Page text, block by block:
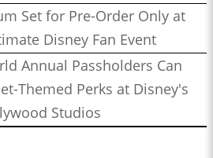
Set for Pre-Order Only at
Disney Fan Event
Annual Passholders Can
Themed Perks at Disney's
Studios